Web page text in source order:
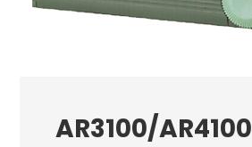
AR3100/AR4100